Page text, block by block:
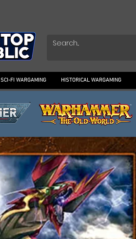
SCI-FI WARGAMING HISTORICAL WARGAMING